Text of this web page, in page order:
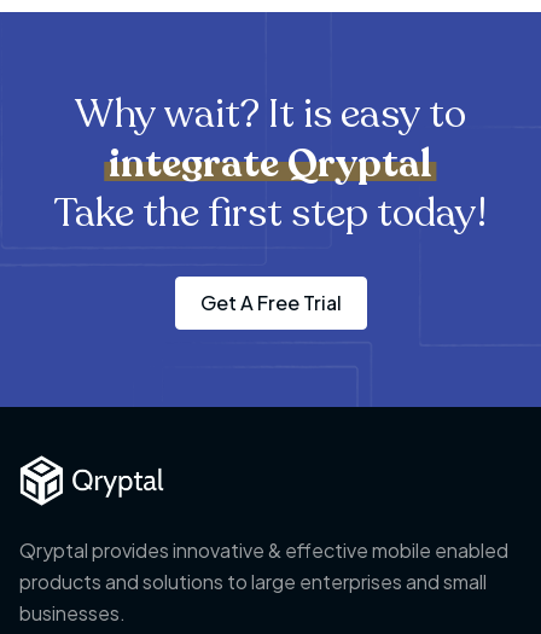
Why wait? It is easy to
integrateQryptal
Take the first step today!
Get A Free Trial
Qryptal provides innovative & effective mobile enabled
products and solutions to large enterprises and small
businesses.